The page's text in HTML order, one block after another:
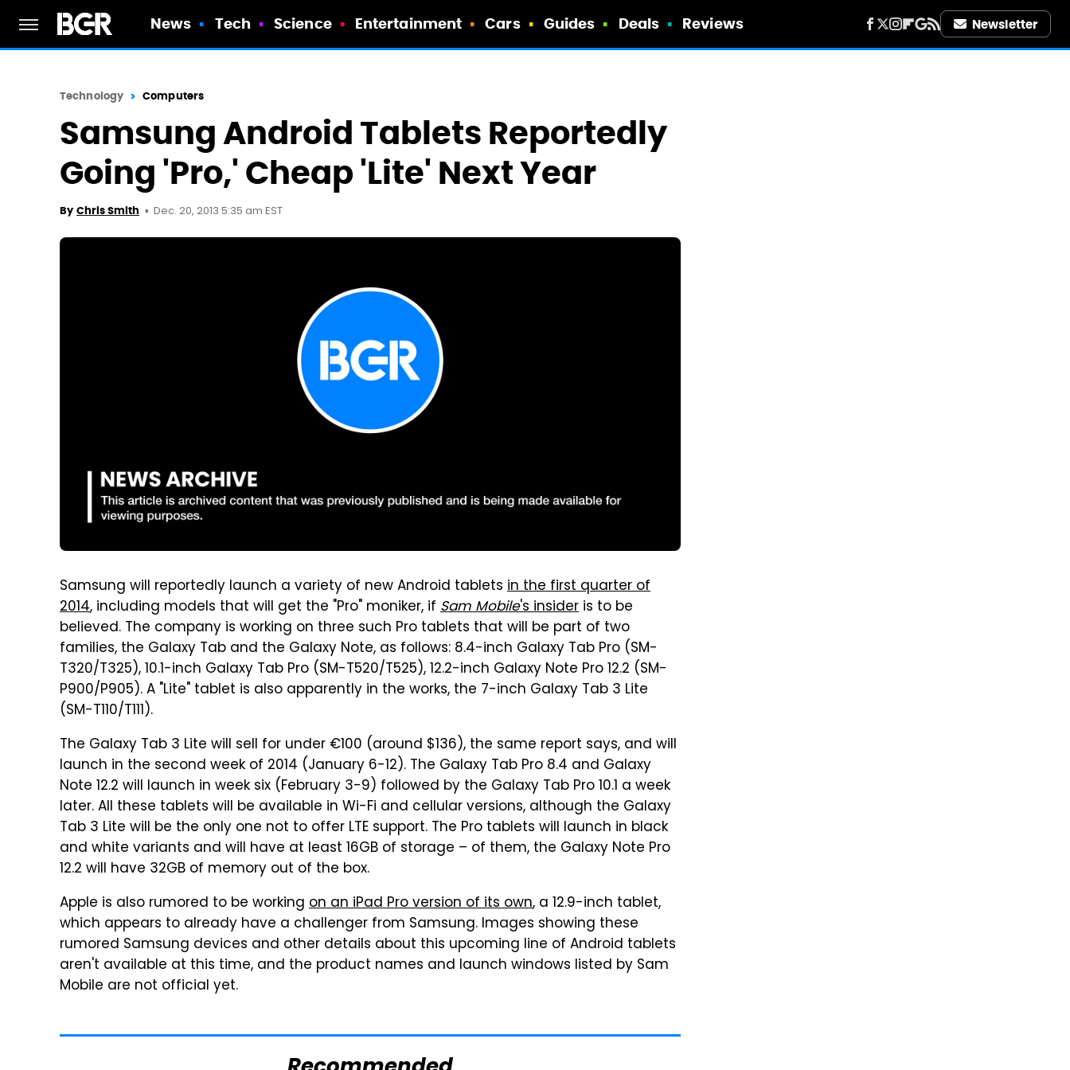
News Tech Science Entertainment Cars Guides Deals Reviews Newsletter
Technology Computers
Samsung Android Tablets Reportedly
Going 'Pro,' Cheap 'Lite' Next Year
By Chris Smith Dec. 20, 2013 5:35 am EST
Samsung will reportedly launch a variety of new Android tablets in the first quarter of
2014, including models that will get the "Pro" moniker, if Sam Mobile's insider is to be
believed. The company is working on three such Pro tablets that will be part of two
families, the Galaxy Tab and the Galaxy Note, as follows: 8.4-inch Galaxy Tab Pro (SM-
T320/T325), 10.1-inch Galaxy Tab Pro (SM-T520/T525), 12.2-inch Galaxy Note Pro 12.2 (SM-
P900/P905). A "Lite" tablet is also apparently in the works, the 7-inch Galaxy Tab 3 Lite
(SM-T110/T111).
The Galaxy Tab 3 Lite will sell for under €100 (around $136), the same report says, and will
launch in the second week of 2014 (January 6-12). The Galaxy Tab Pro 8.4 and Galaxy
Note 12.2 will launch in week six (February 3-9) followed by the Galaxy Tab Pro 10.1 a week
later. All these tablets will be available in Wi-Fi and cellular versions, although the Galaxy
Tab 3 Lite will be the only one not to offer LTE support. The Pro tablets will launch in black
and white variants and will have at least 16GB of storage – of them, the Galaxy Note Pro
12.2 will have 32GB of memory out of the box.
Apple is also rumored to be working on an iPad Pro version of its own, a 12.9-inch tablet,
which appears to already have a challenger from Samsung. Images showing these
rumored Samsung devices and other details about this upcoming line of Android tablets
aren't available at this time, and the product names and launch windows listed by Sam
Mobile are not official yet.